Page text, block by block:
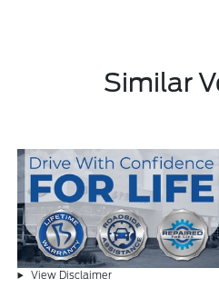
Similar
View Disclaimer